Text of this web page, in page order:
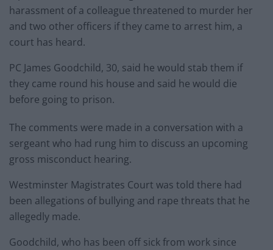
harassment of a colleague threatened to murder her
and two other officers if they came to arrest him, a
court has heard.
PC James Goodchild, 30, said he would stab them if
they came round his house and said he would die
before going to prison.
The comments were made in a conversation with a
sergeant who had rung him to discuss an upcoming
gross misconduct hearing.
Westminster Magistrates Court was told there had
been allegations of bullying and rape threats that he
allegedly made.
Goodchild, who has been off sick from work since